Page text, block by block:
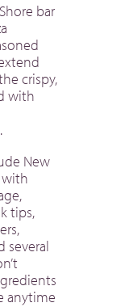
bar
crispy,
with
New
with
tips,
several
anytime